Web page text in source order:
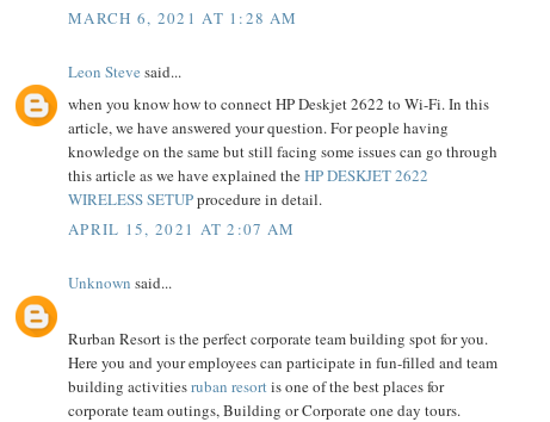
MARCH 6, 2021 AT 1:28 AM
Leon Steve said...
when you know how to connect HP Deskjet 2622 to Wi-Fi. In this
article, we have answered your question. For people having
knowledge on the same but still facing some issues can go through
this article as we have explained theHP DESKJET 2622
WIRELESS SETUPprocedure in detail.
APRIL 15, 2021 AT 2:07 AM
Unknown said...
Rurban Resort is the perfect corporate team building spot for you.
Here you and your employees can participate in fun-filled and team
building activitiesruban resort is one of the best places for
corporate team outings, Building or Corporate one day tours.